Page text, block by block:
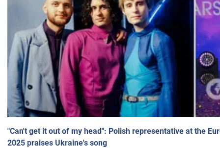
"Can't get it out of my head": Polish representative at the
2025 praises Ukraine's song